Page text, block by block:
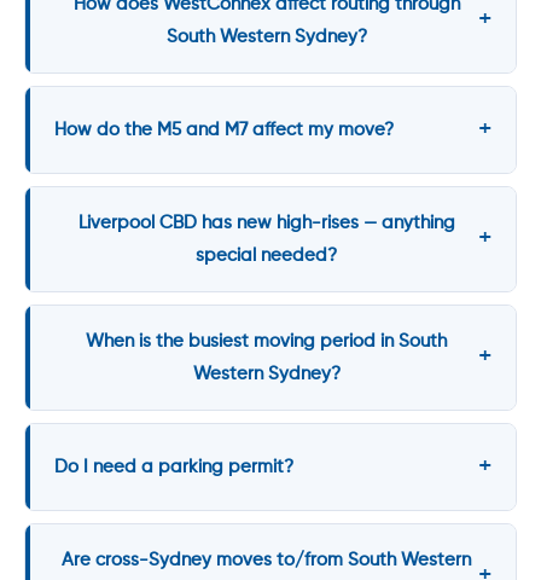
How does WestConnex affect routing through
South Western Sydney?
How do the M5 and M7 affect my move?
Liverpool CBD has new high-rises — anything
special needed?
When is the busiest moving period in South
Western Sydney?
Do I need a parking permit?
Are cross-Sydney moves to/from South Western